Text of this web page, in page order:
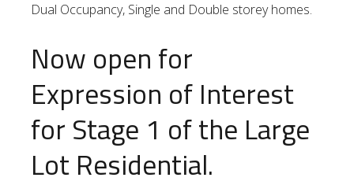
Dual Occupancy, Single and Double storey homes.
Now open for
Expression of Interest
for Stage 1 of the Large
Lot Residential.